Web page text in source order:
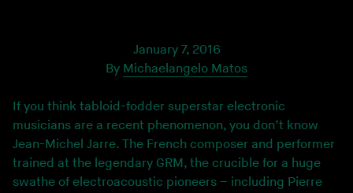
January 7, 2016
By Michaelangelo Matos
If you think tabloid-fodder superstar electronic
musicians are a recent phenomenon, you don’t know
Jean-Michel Jarre. The French composer and performer
trained at the legendary GRM, the crucible for a huge
swathe of electroacoustic pioneers – including Pierre